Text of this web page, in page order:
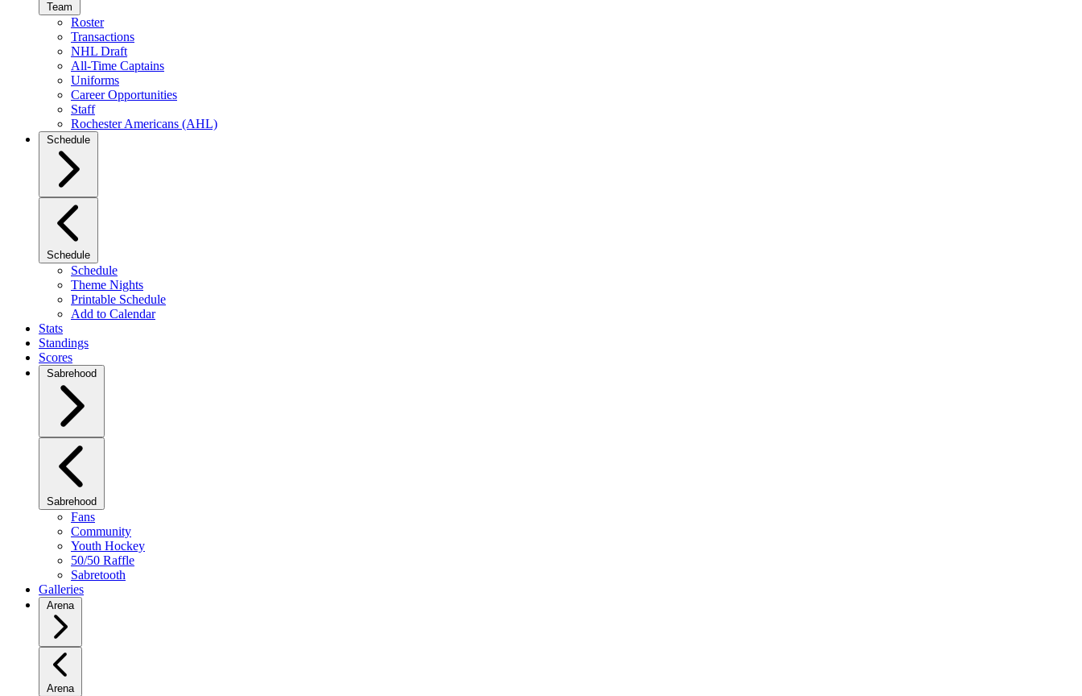
Team
Roster
Transactions
NHL Draft
All-Time Captains
Uniforms
Career Opportunities
Staff
Rochester Americans (AHL)
Schedule
Schedule
Schedule
Theme Nights
Printable Schedule
Add to Calendar
Stats
Standings
Scores
Sabrehood
Sabrehood
Fans
Community
Youth Hockey
50/50 Raffle
Sabretooth
Galleries
Arena
Arena